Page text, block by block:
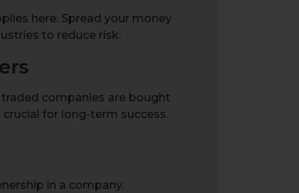
here. Spread your money
to reduce risk.
companies are bought
for long-term success.
in a company.